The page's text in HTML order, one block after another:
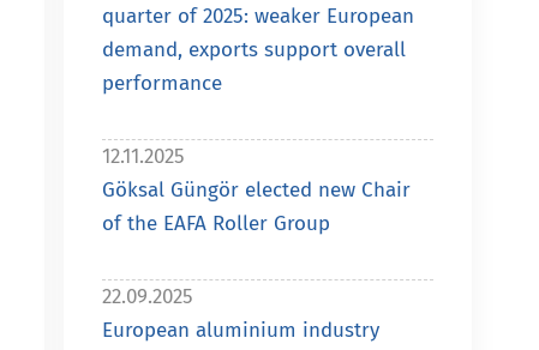
quarter of 2025: weaker European
demand, exports support overall
performance
12.11.2025
Göksal Güngör elected new Chair
of the EAFA Roller Group
22.09.2025
European aluminium industry